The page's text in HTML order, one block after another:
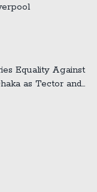
Equality Against
as Tector and
Second Test